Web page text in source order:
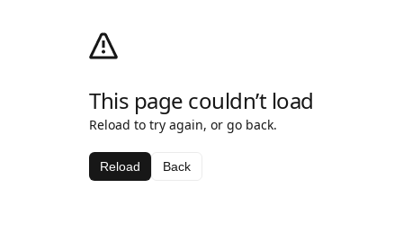
This page couldn’t load
Reload to try again, or go back.
Reload Back